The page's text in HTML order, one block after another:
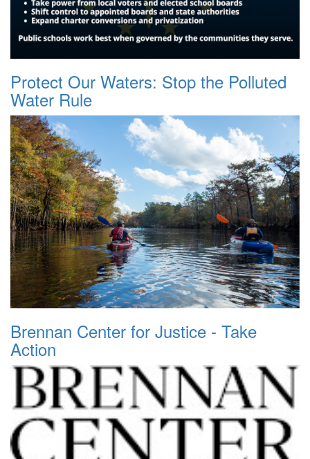
Protect Our Waters: Stop the Polluted
Water Rule
Brennan Center for Justice - Take
Action